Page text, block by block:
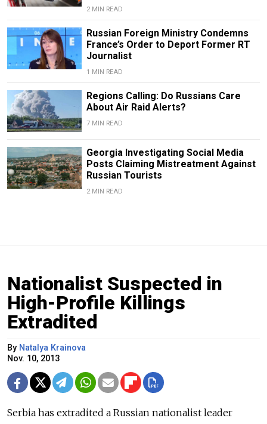
2 MIN READ
Russian Foreign Ministry Condemns
France’s Order to Deport Former RT
Journalist
1 MIN READ
Regions Calling: Do Russians Care
About Air Raid Alerts?
7 MIN READ
Georgia Investigating Social Media
Posts Claiming Mistreatment Against
Russian Tourists
2 MIN READ
Nationalist Suspected in
High-Profile Killings
Extradited
By Natalya Krainova
Nov. 10, 2013
Serbia has extradited a Russian nationalist leader